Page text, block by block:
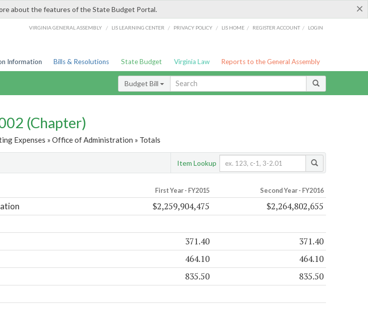
×
about the features of the State Budget Portal.
VIRGINIA GENERAL ASSEMBLY / LIS LEARNING CENTER / PRIVACY POLICY / LIS HOME / REGISTER ACCOUNT / LOGIN
Information Bills & Resolutions State Budget Virginia Law Reports to the General Assembly
Budget Bill
(Chapter)
Expenses » Office of Administration » Totals
Item Lookup
First Year - FY2015 Second Year - FY2016
$2,259,904,475 $2,264,802,655
371.40 371.40
464.10 464.10
835.50 835.50